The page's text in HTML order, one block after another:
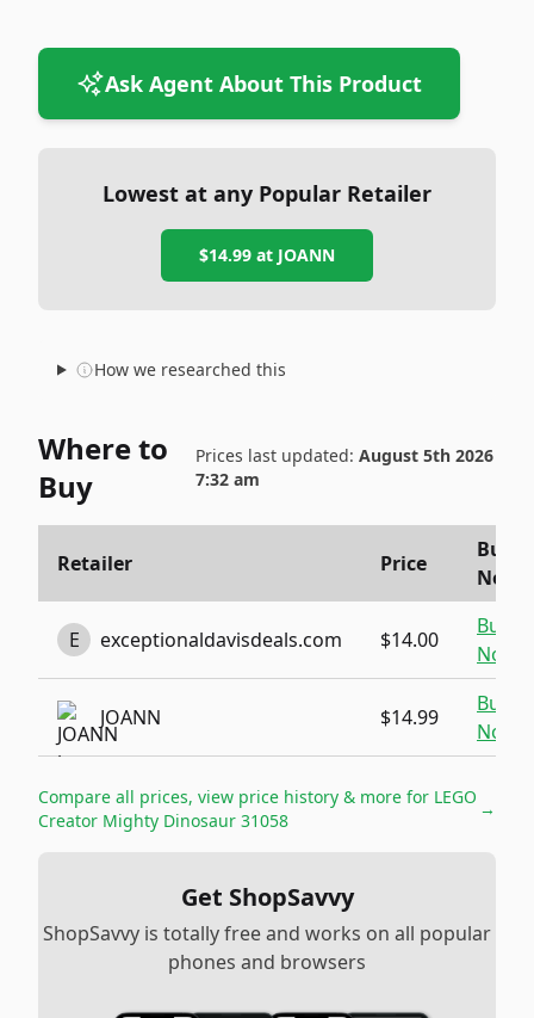
Ask Agent About This Product
Lowest at any Popular Retailer
$14.99 at JOANN
How we researched this
Where to
Buy
Prices last updated: August 5th 2026
7:32 am
Retailer Price
Buy
Now
E exceptionaldavisdeals.com $14.00
Buy
Now
JOANN $14.99
Buy
Now
Compare all prices, view price history & more for LEGO
Creator Mighty Dinosaur 31058
→
Get ShopSavvy
ShopSavvy is totally free and works on all popular
phones and browsers